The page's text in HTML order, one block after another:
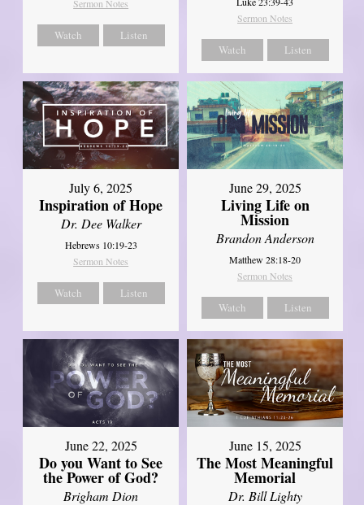
Sermon Notes
Watch Listen
Sermon Notes
Watch Listen
July 6, 2025
Inspiration of Hope
Dr. Dee Walker
Hebrews 10:19-23
Sermon Notes
Watch Listen
June 29, 2025
Living Life on
Mission
Brandon Anderson
Matthew 28:18-20
Sermon Notes
Watch Listen
June 22, 2025
Do you Want to See
the Power of God?
Brigham Dion
June 15, 2025
The Most Meaningful
Memorial
Dr. Bill Lighty